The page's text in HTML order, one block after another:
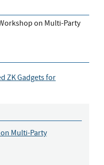
on Multi-Party
ZK Gadgets for
on Multi-Party